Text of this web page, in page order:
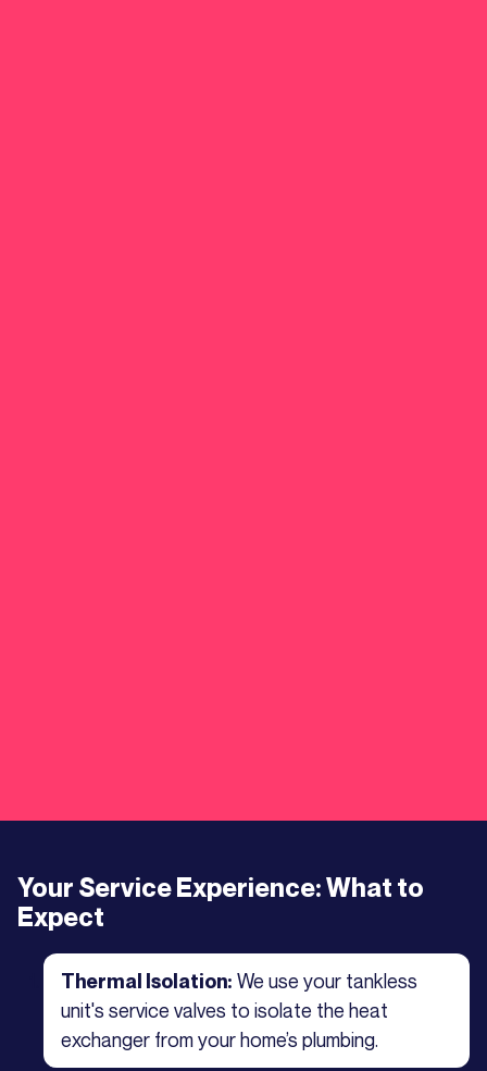
Your Service Experience: What to
Expect
Thermal Isolation: We use your tankless
unit's service valves to isolate the heat
exchanger from your home’s plumbing.